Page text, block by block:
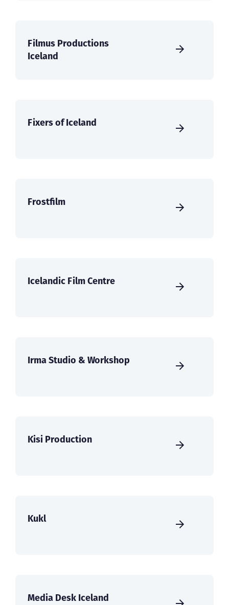
Filmus Productions
Iceland
Fixers of Iceland
Frostfilm
Icelandic Film Centre
Irma Studio & Workshop
Kisi Production
Kukl
Media Desk Iceland